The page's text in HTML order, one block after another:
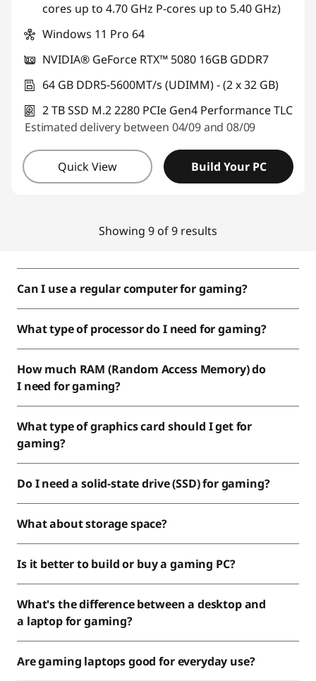
cores up to 4.70 GHz P-cores up to 5.40 GHz)
Windows 11 Pro 64
NVIDIA® GeForce RTX™ 5080 16GB GDDR7
64 GB DDR5-5600MT/s (UDIMM) - (2 x 32 GB)
2 TB SSD M.2 2280 PCIe Gen4 Performance TLC
Estimated delivery between 04/09 and 08/09
Quick View Build Your PC
Showing 9 of 9 results
Can I use a regular computer for gaming?
What type of processor do I need for gaming?
How much RAM (Random Access Memory) do
I need for gaming?
What type of graphics card should I get for
gaming?
Do I need a solid-state drive (SSD) for gaming?
What about storage space?
Is it better to build or buy a gaming PC?
What's the difference between a desktop and
a laptop for gaming?
Are gaming laptops good for everyday use?